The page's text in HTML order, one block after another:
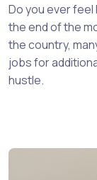
Do you ever feel
the end of the
the country,
jobs for
hustle.